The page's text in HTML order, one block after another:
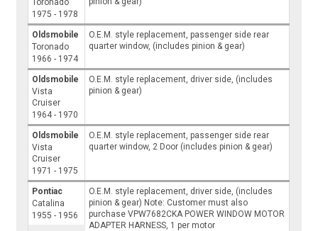
Toronado
1975 - 1978
Oldsmobile
Toronado
1966 - 1974
O.E.M. style replacement, passenger side rear
quarter window, (includes pinion & gear)
Oldsmobile
Vista
Cruiser
1964 - 1970
O.E.M. style replacement, driver side, (includes
pinion & gear)
Oldsmobile
Vista
Cruiser
1971 - 1975
O.E.M. style replacement, passenger side rear
quarter window, 2 Door (includes pinion & gear)
Pontiac
Catalina
1955 - 1956
O.E.M. style replacement, driver side, (includes
pinion & gear) Note: Customer must also
purchase VPW7682CKA POWER WINDOW MOTOR
ADAPTER HARNESS, 1 per motor